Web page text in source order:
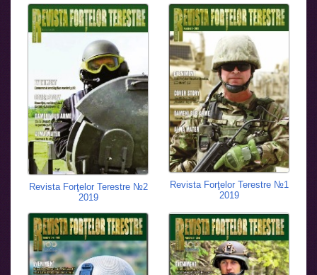
Revista Forţelor Terestre №2
2019
Revista Forţelor Terestre №1
2019